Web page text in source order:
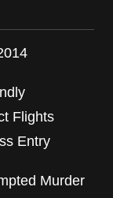
Flights
Entry
Murder